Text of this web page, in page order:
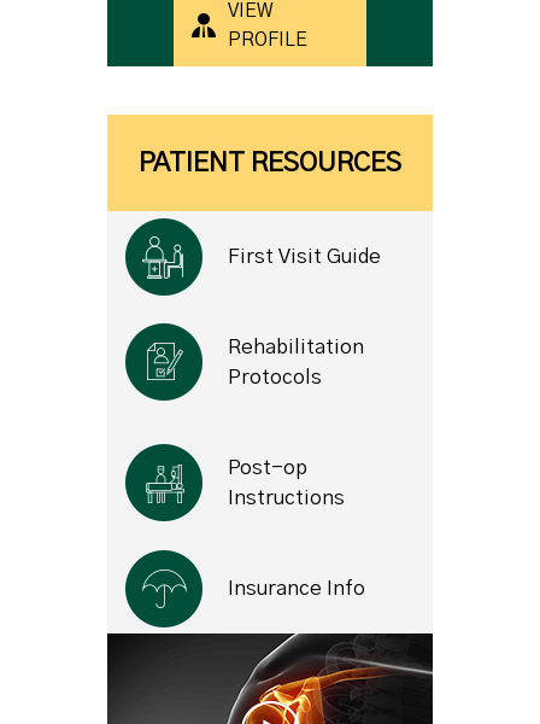
VIEW
PROFILE
PATIENT RESOURCES
First Visit Guide
Rehabilitation
Protocols
Post-op
Instructions
Insurance Info